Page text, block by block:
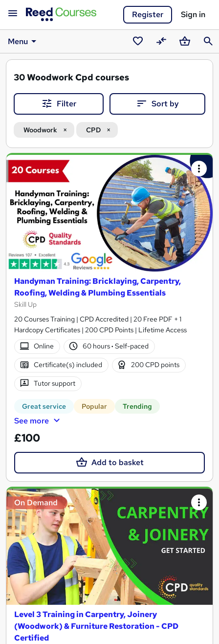
Register Sign in
Menu
SavedCompareBasket
30Woodwork Cpd courses
Filter Sort by
Woodwork CPD
Search
results
Handyman Training: Bricklaying, Carpentry,
Roofing, Welding & Plumbing Essentials
Skill Up
20 Courses Training | CPD Accredited | 20 Free PDF + 1
Hardcopy Certificates | 200 CPD Points | Lifetime Access
Online
60 hours· Self-paced
Certificate(s) included 200 CPD points
Tutor support
Great service Popular Trending
See more
£100
Add to basket
On Demand
Level 3 Training in Carpentry, Joinery
(Woodwork) & Furniture Restoration - CPD
Certified